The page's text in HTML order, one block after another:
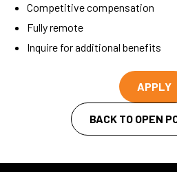
Competitive compensation
Fully remote
Inquire for additional benefits
APPLY
BACK TO OPEN